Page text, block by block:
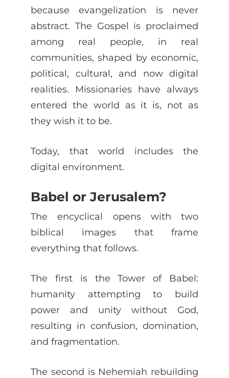
because evangelization is never
abstract. The Gospel is proclaimed
among real people, in real
communities, shaped by economic,
political, cultural, and now digital
realities. Missionaries have always
entered the world as it is, not as
they wish it to be.
Today, that world includes the
digital environment.
Babel or Jerusalem?
The encyclical opens with two
biblical images that frame
everything that follows.
The first is the Tower of Babel:
humanity attempting to build
power and unity without God,
resulting in confusion, domination,
and fragmentation.
The second is Nehemiah rebuilding